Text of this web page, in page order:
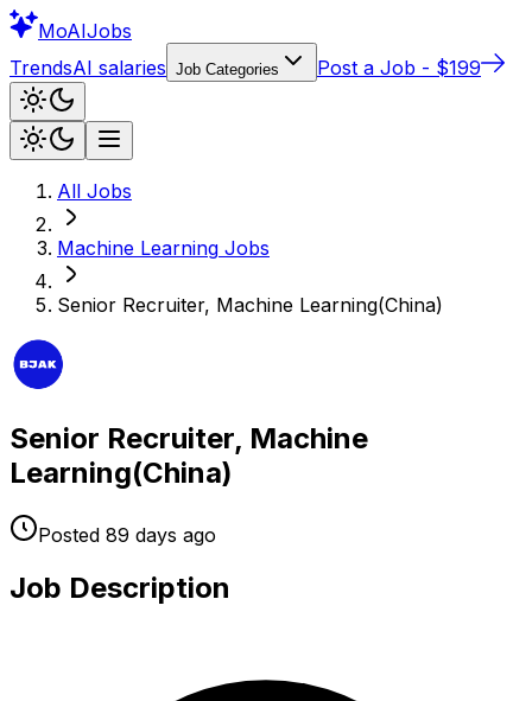
MoAIJobs
TrendsAI salaries Job Categories Post a Job - $199
All Jobs
Machine Learning Jobs
Senior Recruiter, Machine Learning(China)
Senior Recruiter, Machine
Learning(China)
Posted 89 days ago
Job Description